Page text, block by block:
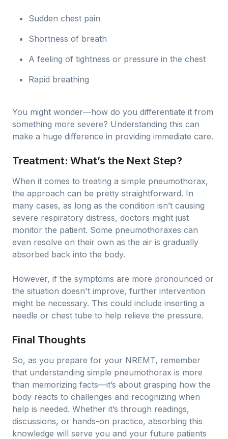
Sudden chest pain
Shortness of breath
A feeling of tightness or pressure in the chest
Rapid breathing
You might wonder—how do you differentiate it from
something more severe? Understanding this can
make a huge difference in providing immediate care.
Treatment: What’s the Next Step?
When it comes to treating a simple pneumothorax,
the approach can be pretty straightforward. In
many cases, as long as the condition isn’t causing
severe respiratory distress, doctors might just
monitor the patient. Some pneumothoraxes can
even resolve on their own as the air is gradually
absorbed back into the body.
However, if the symptoms are more pronounced or
the situation doesn't improve, further intervention
might be necessary. This could include inserting a
needle or chest tube to help relieve the pressure.
Final Thoughts
So, as you prepare for your NREMT, remember
that understanding simple pneumothorax is more
than memorizing facts—it’s about grasping how the
body reacts to challenges and recognizing when
help is needed. Whether it’s through readings,
discussions, or hands-on practice, absorbing this
knowledge will serve you and your future patients